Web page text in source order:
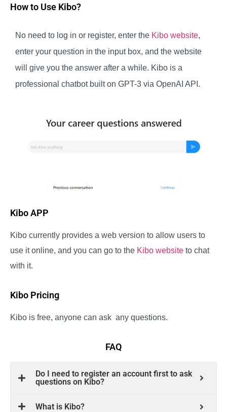
How to Use Kibo?
No need to log in or register, enter the Kibo website,
enter your question in the input box, and the website
will give you the answer after a while. Kibo is a
professional chatbot built on GPT-3 via OpenAI API.
Kibo APP
Kibo currently provides a web version to allow users to
use it online, and you can go to the Kibo website to chat
with it.
Kibo Pricing
Kibo is free, anyone can ask any questions.
FAQ
Do I need to register an account first to ask
questions on Kibo?
What is Kibo?